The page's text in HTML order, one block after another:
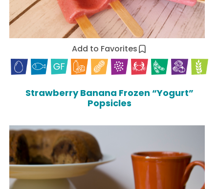
Add to Favorites
Strawberry Banana Frozen “Yogurt”
Popsicles